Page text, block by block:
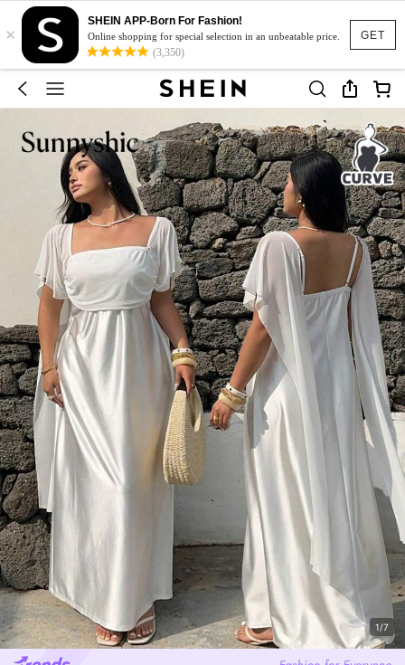
GET
×
SHEIN APP-Born For Fashion!
Online shopping for special selection in an unbeatable price.
(3,350)
1/7